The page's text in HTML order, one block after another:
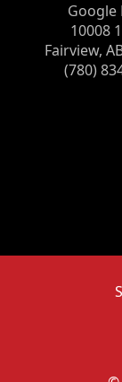
Google
10008
Fairview,
(780)